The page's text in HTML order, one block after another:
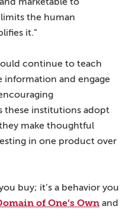
the human
it.”
continue to teach
and engage
these institutions adopt
make thoughtful
in one product over
buy; it’s a behavior you
of One’s Own and